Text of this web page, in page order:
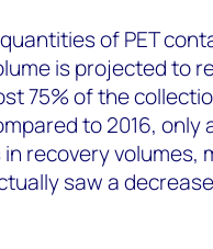
of PET
is projected to
75% of the
to 2016, only
recovery volumes,
saw a